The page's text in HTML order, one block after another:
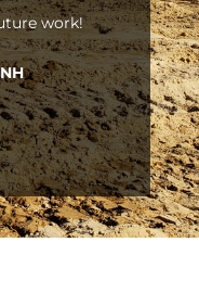
work!